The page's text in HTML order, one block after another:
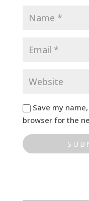
Save my
browser for the